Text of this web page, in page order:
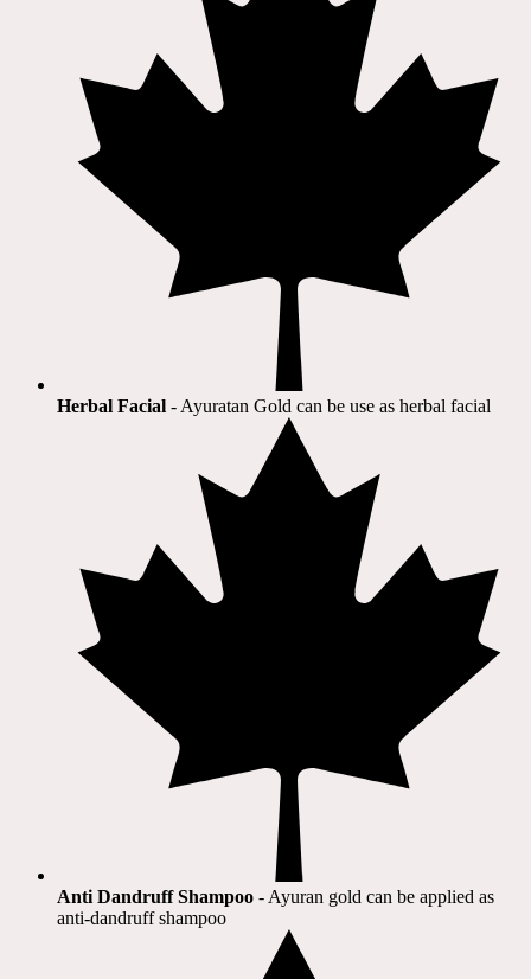
Herbal Facial - Ayuratan Gold can be use as herbal facial
Anti Dandruff Shampoo - Ayuran gold can be applied as
anti-dandruff shampoo